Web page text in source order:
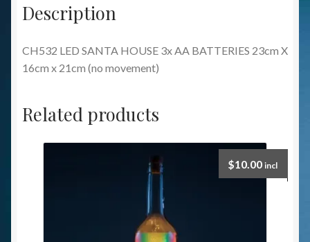
Description
CH532 LED SANTA HOUSE 3x AA BATTERIES 23cm X
16cm x 21cm (no movement)
Related products
$10.00 incl